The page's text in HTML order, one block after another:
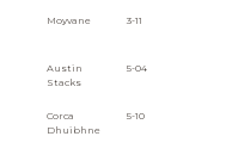
Moyvane 3-11
Austin
Stacks
5-04
Corca
Dhuibhne
5-10